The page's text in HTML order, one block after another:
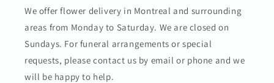
We offer flower delivery in Montreal and surrounding
areas from Monday to Saturday. We are closed on
Sundays. For funeral arrangements or special
requests, please contact us by email or phone and we
will be happy to help.